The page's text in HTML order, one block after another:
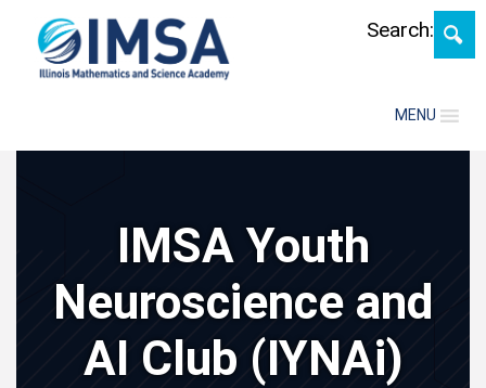
MENU
Search:
IMSA Youth
Neuroscience and
AI Club (IYNAi)